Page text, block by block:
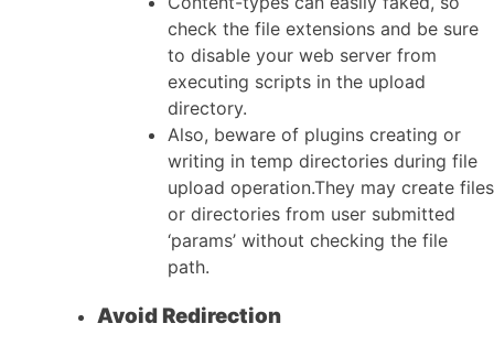
check the file extensions and be sure
to disable your web server from
executing scripts in the upload
directory.
Also, beware of plugins creating or
writing in temp directories during file
upload operation.They may create files
or directories from user submitted
‘params’ without checking the file
path.
Avoid Redirection